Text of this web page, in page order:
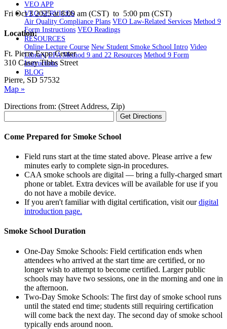
VEO APP
VEO SERVICES
Air Quality Compliance Plans VEO Law-Related Services Method 9
Form Instructions VEO Readings
RESOURCES
Online Lecture Course New Student Smoke School Intro Video
Library EPA Method 9 and 22 Resources Method 9 Form
Instructions
BLOG
Fri Oct 3 2025 at 8:00 am (CST) to 5:00 pm (CST)
Location:
Ft. Pierre Expo Center
310 Casey Tibbs Street
Pierre, SD 57532
Map »
Directions from: (Street Address, Zip)
Come Prepared for Smoke School
Field runs start at the time stated above. Please arrive a few
minutes early to complete sign-in procedures.
CAA smoke schools are digital — bring a fully-charged smart
phone or tablet. Extra devices will be available for use if you
do not have a mobile device.
If you aren't familiar with digital certification, visit ourdigital
introduction page.
Smoke School Duration
One-Day Smoke Schools: Field certification ends when
attendees who arrived at the start time are certified, or no
longer wish to attempt to become certified. Larger public
schools may have two sessions, one in the morning and one in
the afternoon.
Two-Day Smoke Schools: The first day of smoke school runs
until the stated end time; students still requiring certification
will come back the next day. The second day of smoke school
typically ends around noon.